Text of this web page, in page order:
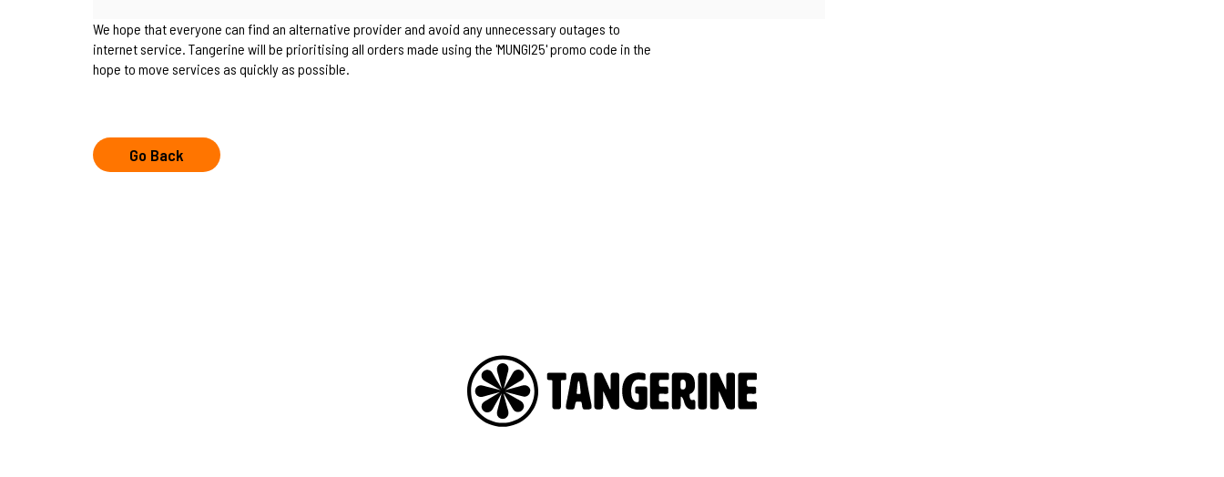
We hope that everyone can find an alternative provider and avoid any unnecessary outages to
internet service. Tangerine will be prioritising all orders made using the 'MUNGI25' promo code in the
hope to move services as quickly as possible.
Go Back